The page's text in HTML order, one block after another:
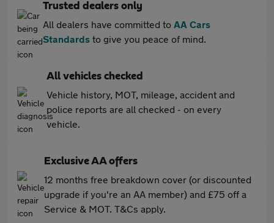
Trusted dealers only
All dealers have committed to AA Cars
Standards to give you peace of mind.
All vehicles checked
Vehicle history, MOT, mileage, accident and
police reports are all checked - on every
vehicle.
Exclusive AA offers
12 months free breakdown cover (or discounted
upgrade if you're an AA member) and £75 off a
Service & MOT. T&Cs apply.